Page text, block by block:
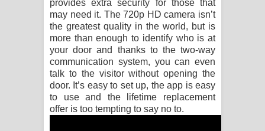
පද පෙළ
Saddeta Denna Song Lyrics - සද්දෙට
දෙන්න ගීතයේ පද පෙළ
Kaalaya Song Lyrics - කාලය ගීතයේ පද
පෙළ
provides extra security for those that
may need it. The 720p HD camera isn’t
the greatest quality in the world, but is
more than enough to identify who is at
your door and thanks to the two-way
communication system, you can even
talk to the visitor without opening the
door. It’s easy to set up, the app is easy
to use and the lifetime replacement
offer is too tempting to say no to.